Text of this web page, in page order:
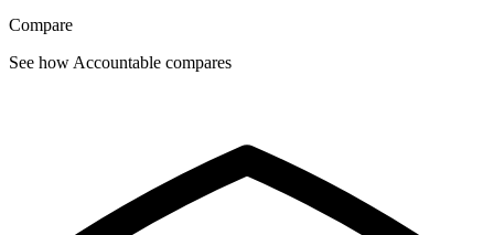
Compare
See how Accountable compares